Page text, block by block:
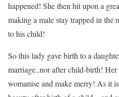
happened! She then hit upon a
making a male stay trapped in the
to his child!
So this lady gave birth to a
marriage..nor after child-birth!
womanise and make merry! As it